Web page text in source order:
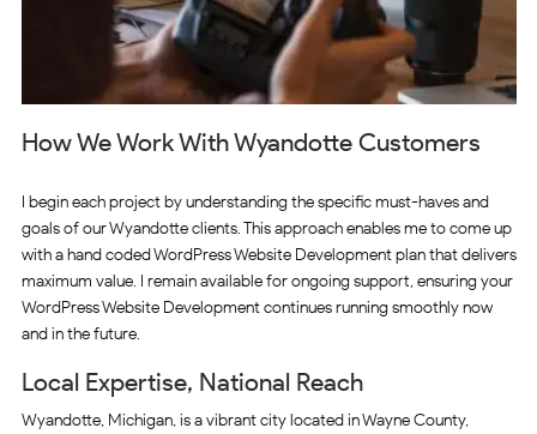
How We Work With Wyandotte Customers
I begin each project by understanding the specific must-haves and
goals of our Wyandotte clients. This approach enables me to come up
with a hand coded WordPress Website Development plan that delivers
maximum value. I remain available for ongoing support, ensuring your
WordPress Website Development continues running smoothly now
and in the future.
Local Expertise, National Reach
Wyandotte, Michigan, is a vibrant city located in Wayne County,